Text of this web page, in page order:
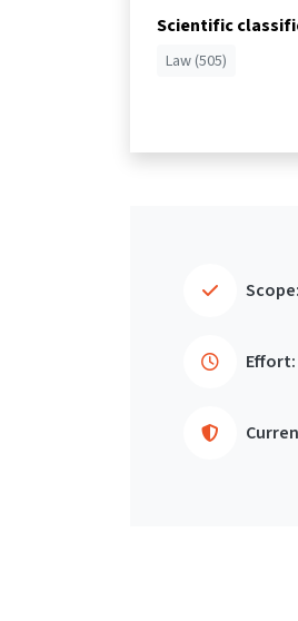
Scientific
Law (505)
Scope:
Effort: